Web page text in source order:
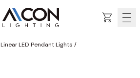
Cart
Linear LED Pendant Lights /